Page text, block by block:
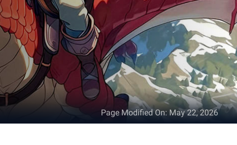
Page Modified On: May 22, 2026